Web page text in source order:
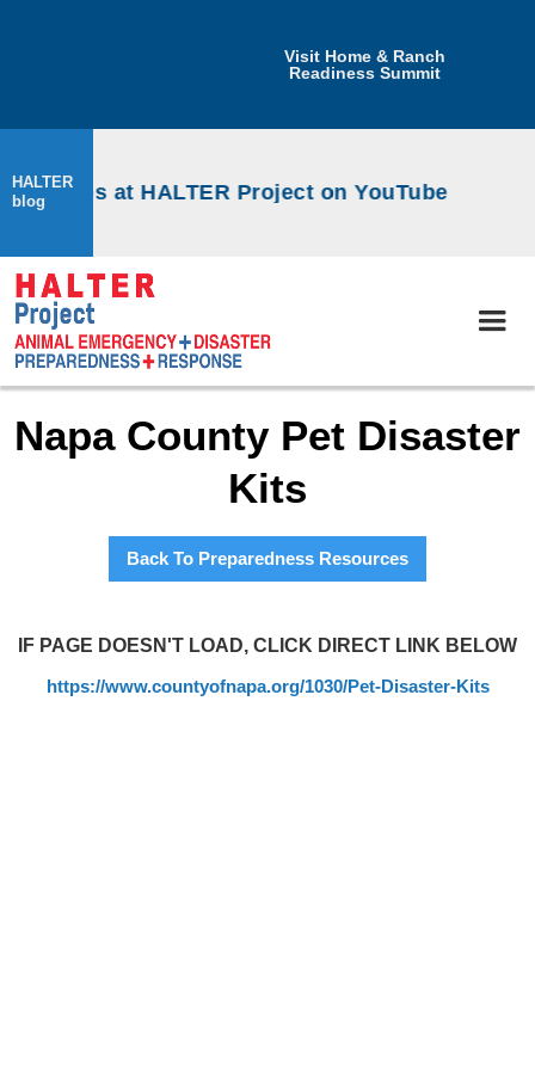
HALTER
blog
at HALTER Project on YouTube
Visit Home & Ranch
Readiness Summit
Napa County Pet Disaster
Kits
Back To Preparedness Resources
IF PAGE DOESN'T LOAD, CLICK DIRECT LINK BELOW
https://www.countyofnapa.org/1030/Pet-Disaster-Kits